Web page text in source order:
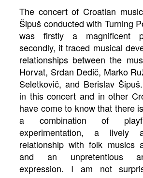
The concert of Croatian
Šipuš conducted with Turning
was firstly a magnificent
secondly, it traced musical
relationships between the
Horvat, Srdan Dedič, Marko
Seletkovič, and Berislav
in this concert and in other
have come to know that there
a combination of
experimentation, a lively
relationship with folk musics
and an unpretentious
expression. I am not